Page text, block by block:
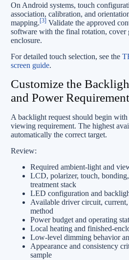
On Android systems, touch
association, calibration, and
mapping. [3]
Validate the approved
software with the final rotation, cover
enclosure.
For detailed touch selection, see the
screen guide.
Customize the
and Power Requirement
A backlight request should begin with
viewing requirement. The highest
automatically the correct target.
Review:
Required ambient-light and
LCD, polarizer, touch,
treatment stack
LED configuration and
Available driver circuit,
method
Power budget and operating
Local heating and finished-
Low-level dimming behavior
Appearance and consistency
sample